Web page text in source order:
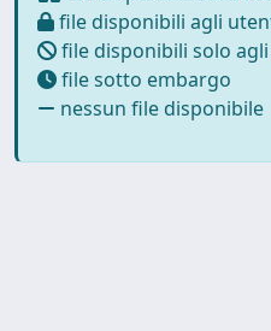
file disponibili agli
file disponibili solo
file sotto embargo
nessun file disponibile